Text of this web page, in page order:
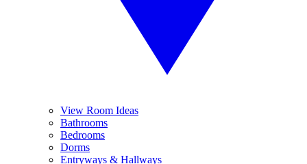
View Room Ideas
Bathrooms
Bedrooms
Dorms
Entryways & Hallways